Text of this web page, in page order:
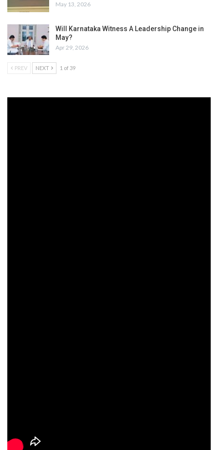
May 13, 2026
Will Karnataka Witness A Leadership Change in
May?
Apr 29, 2026
PREV NEXT 1 of 39